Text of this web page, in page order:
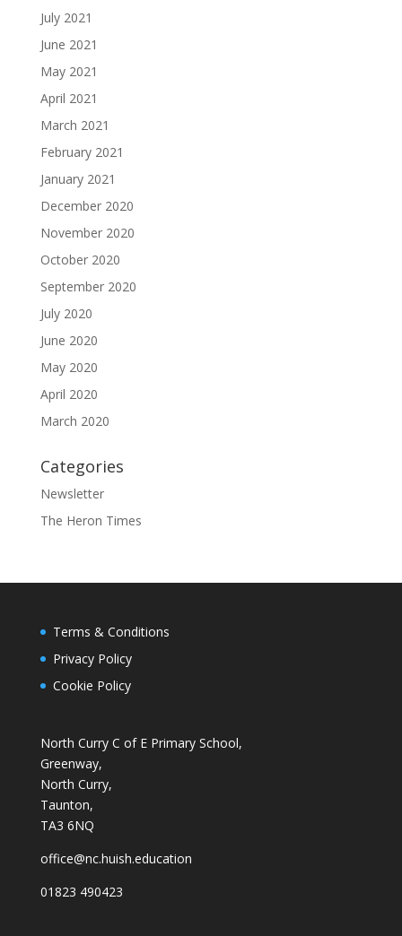
July 2021
June 2021
May 2021
April 2021
March 2021
February 2021
January 2021
December 2020
November 2020
October 2020
September 2020
July 2020
June 2020
May 2020
April 2020
March 2020
Categories
Newsletter
The Heron Times
Terms & Conditions
Privacy Policy
Cookie Policy
North Curry C of E Primary School,
Greenway,
North Curry,
Taunton,
TA3 6NQ
office@nc.huish.education
01823 490423